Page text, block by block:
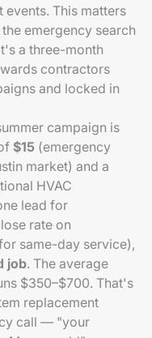
This matters
emergency search
a three-month
contractors
and locked in
campaign is
$15 (emergency
market) and a
HVAC
lead for
rate on
same-day service),
job. The average
$350–$700. That's
replacement
call — "your